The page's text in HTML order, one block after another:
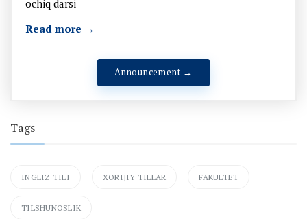
ochiq darsi
Read more →
Announcement →
Tags
INGLIZ TILI XORIJIY TILLAR FAKULTET
TILSHUNOSLIK